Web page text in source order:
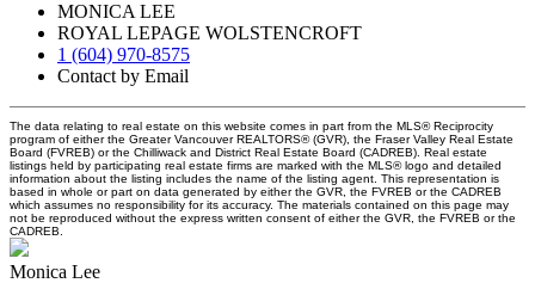
MONICA LEE
ROYAL LEPAGE WOLSTENCROFT
1 (604) 970-8575
Contact by Email
The data relating to real estate on this website comes in part from the MLS® Reciprocity
program of either the Greater Vancouver REALTORS® (GVR), the Fraser Valley Real Estate
Board (FVREB) or the Chilliwack and District Real Estate Board (CADREB). Real estate
listings held by participating real estate firms are marked with the MLS® logo and detailed
information about the listing includes the name of the listing agent. This representation is
based in whole or part on data generated by either the GVR, the FVREB or the CADREB
which assumes no responsibility for its accuracy. The materials contained on this page may
not be reproduced without the express written consent of either the GVR, the FVREB or the
CADREB.
Monica Lee